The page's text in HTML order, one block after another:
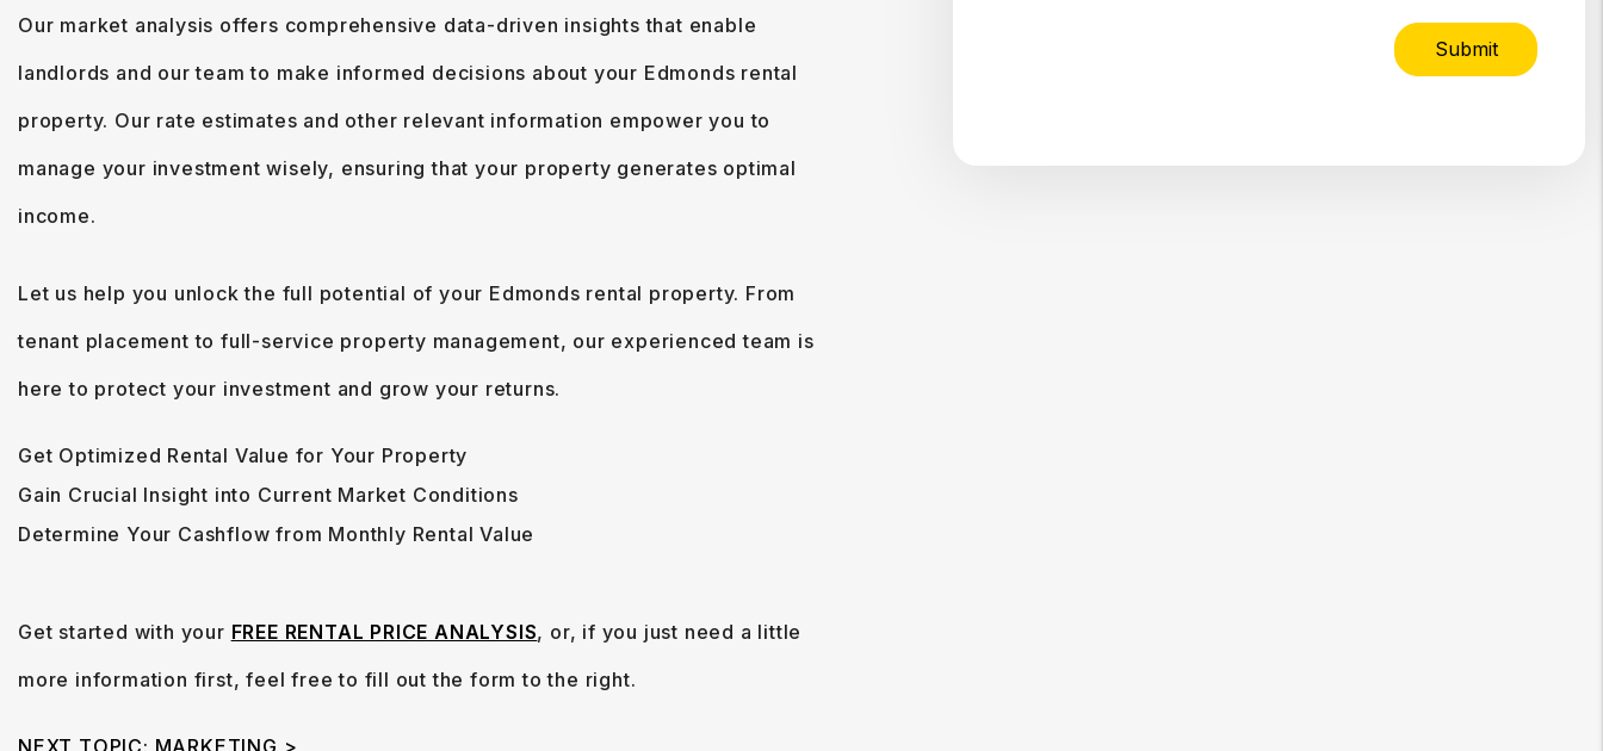
Our market analysis offers comprehensive data-driven insights that enable
landlords and our team to make informed decisions about your Edmonds rental
property. Our rate estimates and other relevant information empower you to
manage your investment wisely, ensuring that your property generates optimal
income.
Let us help you unlock the full potential of your Edmonds rental property. From
tenant placement to full-service property management, our experienced team is
here to protect your investment and grow your returns.
Get Optimized Rental Value for Your Property
Gain Crucial Insight into Current Market Conditions
Determine Your Cashflow from Monthly Rental Value
Get started with your FREE RENTAL PRICE ANALYSIS, or, if you just need a little
more information first, feel free to fill out the form
.
NEXT TOPIC: MARKETING >
Submit